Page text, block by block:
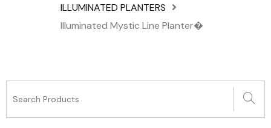
ILLUMINATED PLANTERS
Illuminated Mystic Line Planter�